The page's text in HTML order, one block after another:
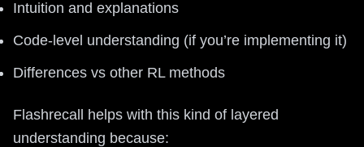
Intuition and explanations
Code-level understanding (if you’re implementing it)
Differences vs other RL methods
Flashrecall helps with this kind of layered
understanding because: